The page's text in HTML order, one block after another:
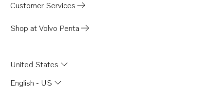
Customer Services
Shop at Volvo Penta
United States
English - US